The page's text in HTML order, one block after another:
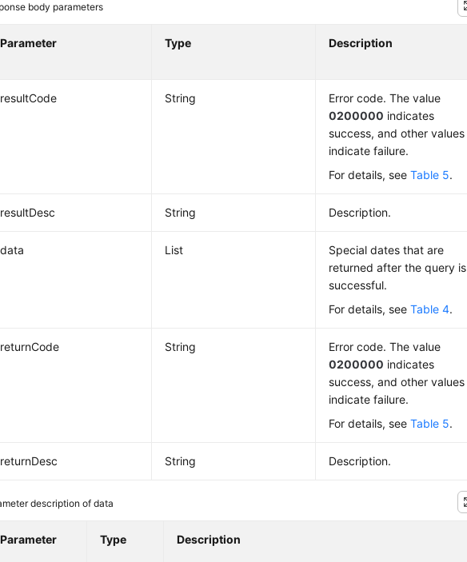
body parameters
Parameter Type Description
resultCode String
Error code. The value
0200000 indicates
success, and other values
indicate failure.
For details, seeTable 5.
resultDesc String Description.
data List
Special dates that are
returned after the query is
successful.
For details, seeTable 4.
returnCode String
Error code. The value
0200000 indicates
success, and other values
indicate failure.
For details, seeTable 5.
returnDesc String Description.
description of data
Parameter Type Description